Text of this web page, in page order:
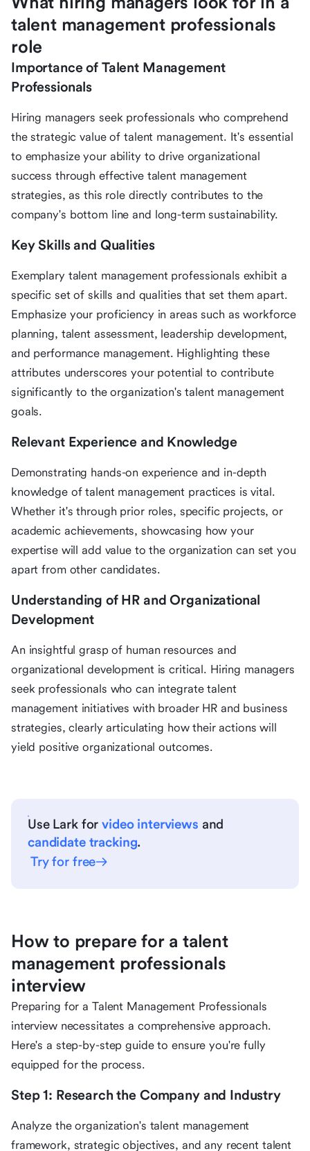
talent management professionals
role
Importance of Talent Management
Professionals
Hiring managers seek professionals who comprehend
the strategic value of talent management. It's essential
to emphasize your ability to drive organizational
success through effective talent management
strategies, as this role directly contributes to the
company's bottom line and long-term sustainability.
Key Skills and Qualities
Exemplary talent management professionals exhibit a
specific set of skills and qualities that set them apart.
Emphasize your proficiency in areas such as workforce
planning, talent assessment, leadership development,
and performance management. Highlighting these
attributes underscores your potential to contribute
significantly to the organization's talent management
goals.
Relevant Experience and Knowledge
Demonstrating hands-on experience and in-depth
knowledge of talent management practices is vital.
Whether it's through prior roles, specific projects, or
academic achievements, showcasing how your
expertise will add value to the organization can set you
apart from other candidates.
Understanding of HR and Organizational
Development
An insightful grasp of human resources and
organizational development is critical. Hiring managers
seek professionals who can integrate talent
management initiatives with broader HR and business
strategies, clearly articulating how their actions will
yield positive organizational outcomes.
Use Lark forvideo interviews and
candidate tracking.
Try for free
How to prepare for a talent
management professionals
interview
Preparing for a Talent Management Professionals
interview necessitates a comprehensive approach.
Here's a step-by-step guide to ensure you're fully
equipped for the process.
Step 1: Research the Company and Industry
Analyze the organization's talent management
framework, strategic objectives, and any recent talent